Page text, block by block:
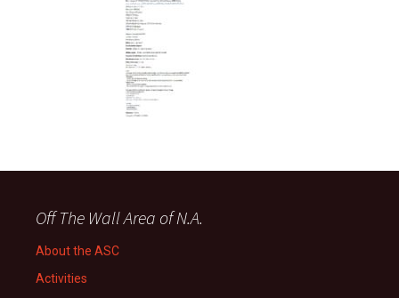
Off The Wall Area of N.A.
About the ASC
Activities